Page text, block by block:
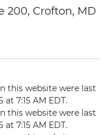
200, Crofton, MD
this website were last
7:15 AM EDT.
this website were last
7:15 AM EDT.